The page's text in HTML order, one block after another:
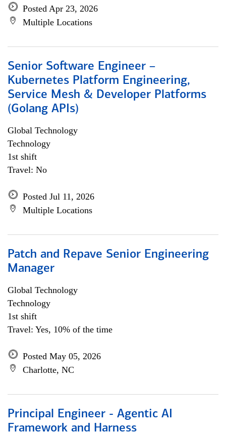
Posted Apr 23, 2026
Multiple Locations
Senior Software Engineer –
Kubernetes Platform Engineering,
Service Mesh & Developer Platforms
(Golang APIs)
Global Technology
Technology
1st shift
Travel: No
Posted Jul 11, 2026
Multiple Locations
Patch and Repave Senior Engineering
Manager
Global Technology
Technology
1st shift
Travel: Yes, 10% of the time
Posted May 05, 2026
Charlotte, NC
Principal Engineer - Agentic AI
Framework and Harness